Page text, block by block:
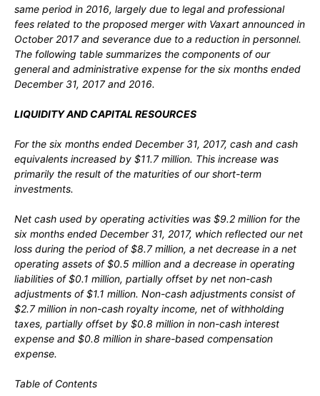
same period in 2016, largely due to legal and professional
fees related to the proposed merger with Vaxart announced in
October 2017 and severance due to a reduction in personnel.
The following table summarizes the components of our
general and administrative expense for the six months ended
December 31, 2017 and 2016.
LIQUIDITY AND CAPITAL RESOURCES
For the six months ended December 31, 2017, cash and cash
equivalents increased by $11.7 million. This increase was
primarily the result of the maturities of our short-term
investments.
Net cash used by operating activities was $9.2 million for the
six months ended December 31, 2017, which reflected our net
loss during the period of $8.7 million, a net decrease in a net
operating assets of $0.5 million and a decrease in operating
liabilities of $0.1 million, partially offset by net non-cash
adjustments of $1.1 million. Non-cash adjustments consist of
$2.7 million in non-cash royalty income, net of withholding
taxes, partially offset by $0.8 million in non-cash interest
expense and $0.8 million in share-based compensation
expense.
Table of Contents